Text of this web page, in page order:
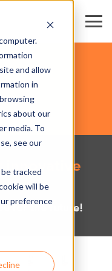
and allow
in
about our
media. To
see our
tracked
will be
preference
innovative
for the future!